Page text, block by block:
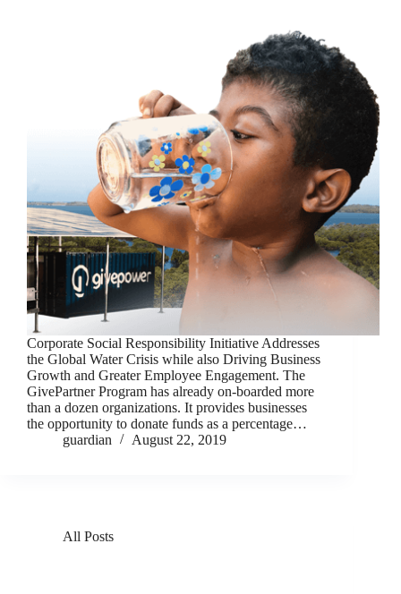
Corporate Social Responsibility Initiative Addresses
the Global Water Crisis while also Driving Business
Growth and Greater Employee Engagement. The
GivePartner Program has already on-boarded more
than a dozen organizations. It provides businesses
the opportunity to donate funds as a percentage…
guardian
August 22, 2019
All Posts